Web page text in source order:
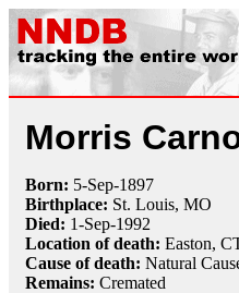
Morris
Born: 5-Sep-1897
Birthplace: St. Louis, MO
Died: 1-Sep-1992
Location of death: Easton,
Cause of death: Natural
Remains: Cremated